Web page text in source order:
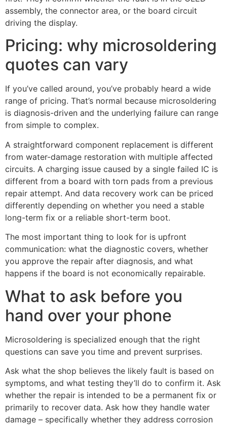
assembly, the connector area, or the board circuit
driving the display.
Pricing: why microsoldering
quotes can vary
If you’ve called around, you’ve probably heard a wide
range of pricing. That’s normal because microsoldering
is diagnosis-driven and the underlying failure can range
from simple to complex.
A straightforward component replacement is different
from water-damage restoration with multiple affected
circuits. A charging issue caused by a single failed IC is
different from a board with torn pads from a previous
repair attempt. And data recovery work can be priced
differently depending on whether you need a stable
long-term fix or a reliable short-term boot.
The most important thing to look for is upfront
communication: what the diagnostic covers, whether
you approve the repair after diagnosis, and what
happens if the board is not economically repairable.
What to ask before you
hand over your phone
Microsoldering is specialized enough that the right
questions can save you time and prevent surprises.
Ask what the shop believes the likely fault is based on
symptoms, and what testing they’ll do to confirm it. Ask
whether the repair is intended to be a permanent fix or
primarily to recover data. Ask how they handle water
damage – specifically whether they address corrosion